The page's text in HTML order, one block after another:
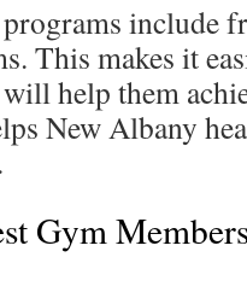
include
This makes it
help them
New Albany
Gym